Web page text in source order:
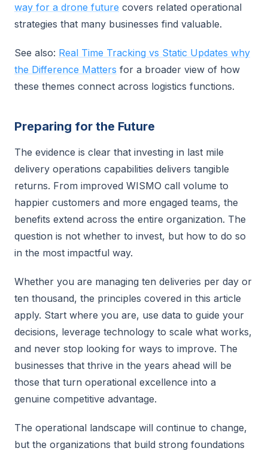
way for a drone future covers related operational
strategies that many businesses find valuable.
See also: Real Time Tracking vs Static Updates why
the Difference Matters for a broader view of how
these themes connect across logistics functions.
Preparing for the Future
The evidence is clear that investing in last mile
delivery operations capabilities delivers tangible
returns. From improved WISMO call volume to
happier customers and more engaged teams, the
benefits extend across the entire organization. The
question is not whether to invest, but how to do so
in the most impactful way.
Whether you are managing ten deliveries per day or
ten thousand, the principles covered in this article
apply. Start where you are, use data to guide your
decisions, leverage technology to scale what works,
and never stop looking for ways to improve. The
businesses that thrive in the years ahead will be
those that turn operational excellence into a
genuine competitive advantage.
The operational landscape will continue to change,
but the organizations that build strong foundations